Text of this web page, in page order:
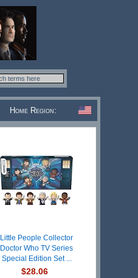
Home Region:
Little People Collector
Doctor Who TV Series
Special Edition Set ...
$28.06